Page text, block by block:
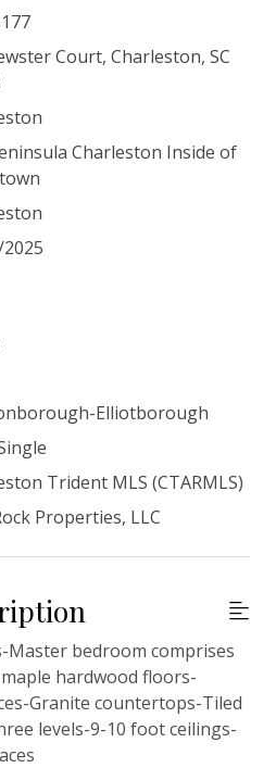
Court, Charleston, SC
Charleston Inside of
Elliotborough
Trident MLS (CTARMLS)
Properties, LLC
Master bedroom comprises
hardwood floors-
Granite countertops-Tiled
levels-9-10 foot ceilings-